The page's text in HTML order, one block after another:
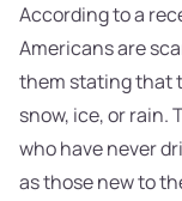
According to a
Americans are
them stating that
snow, ice, or rain.
who have never
as those new to